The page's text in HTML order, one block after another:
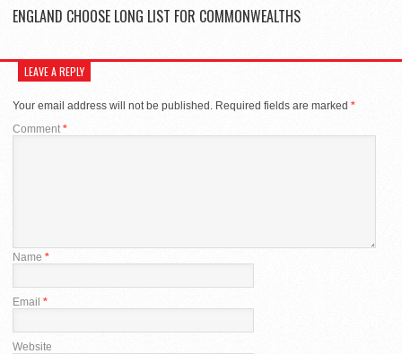
ENGLAND CHOOSE LONG LIST FOR COMMONWEALTHS
LEAVE A REPLY
Your email address will not be published. Required fields are marked *
Comment*
Name *
Email *
Website